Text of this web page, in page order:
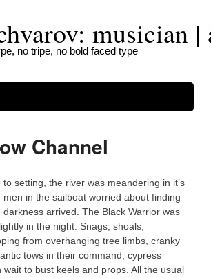
musician |
no tripe, no bold faced type
Channel
setting, the river was meandering in it’s
men in the sailboat worried about finding
arrived. The Black Warrior was
in the night. Snags, shoals,
from overhanging tree limbs, cranky
tows in their command, cypress
wait to bust keels and props. All the usual